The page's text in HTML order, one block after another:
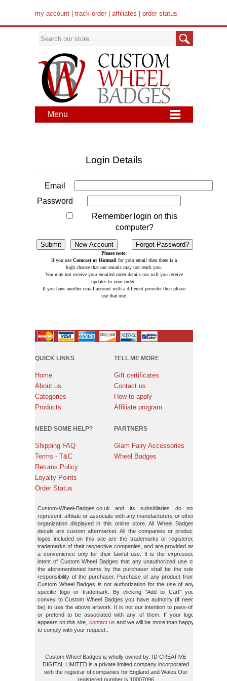
my account track order affiliates order status
Menu
Login Details
Email
Password
Remember login on this
computer?
Please note:
If you use Comcast or Hotmail for your email then there is a
high chance that our emails may not reach you.
You may not receive your emailed order details nor will you receive
updates to your order.
If you have another email account with a different provider then please
use that one.
QUICK LINKS
Home
About us
Categories
Products
TELL ME MORE
Gift certificates
Contact us
How to apply
Affiliate program
NEED SOME HELP?
Shipping FAQ
Terms - T&C
Returns Policy
Loyalty Points
Order Status
PARTNERS
Glam Fairy Accessories
Wheel Badges
Custom-Wheel-Badges.co.uk and its subsidiaries do not
represent, affiliate or associate with any manufacturers or other
organization displayed in this online store. All Wheel Badges
decals are custom aftermarket. All the companies or product
logos included on this site are the trademarks or registered
trademarks of their respective companies, and are provided as
a convenience only for their lawful use. It is the expressed
intent of Custom Wheel Badges that any unauthorized use of
the aforementioned items by the purchaser shall be the sole
responsibility of the purchaser. Purchase of any product from
Custom Wheel Badges is not authorization for the use of any
specific logo or trademark. By clicking "Add to Cart" you
convey to Custom Wheel Badges you have authority (if need
be) to use the above artwork. It is not our intention to pass-off
or pretend to be associated with any of them. If your logo
appears on this site, contact us and we will be more than happy
to comply with your request..
Custom Wheel Badges is wholly owned by: ID CREATIVE
DIGITAL LIMITED is a private limited company incorporated
with the registrar of companies for England and Wales.Our
registered number is 10007096